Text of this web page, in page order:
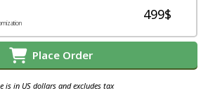
499$
Place Order
is in US dollars and excludes tax